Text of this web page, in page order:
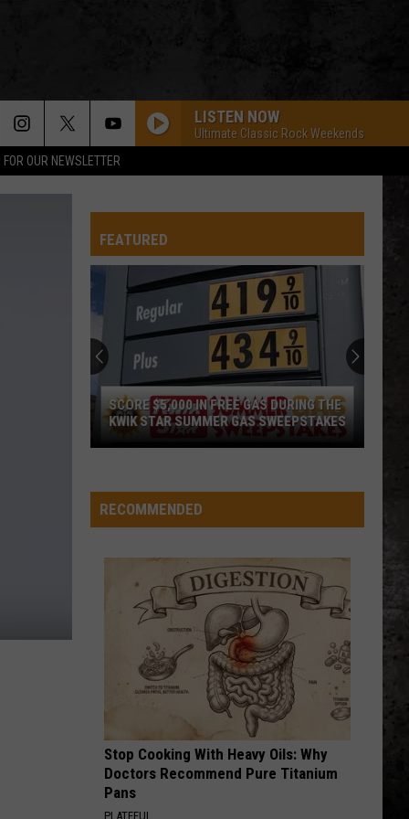
OUR NEWSLETTER
LISTEN NOW
Ultimate Classic Rock Weekends
Lynyrd
Skynyrd
CALL ME THE BREEZE
Lynyrd Skynyrd
Second Helping
Whitesnake
HERE I GO AGAIN
Whitesnake
Whitesnake (30th Anniversary Super Deluxe Edition)
Foreigner
URGENT
Foreigner
4 (Expanded Version) [2002 Remaster]
Pieces of Eight
VIEW ALL RECENTLY PLAYED SONGS
FEATURED
In
Free
Summer
SCORE $5,000 IN FREE GAS DURING THE
KWIK STAR SUMMER GAS SWEEPSTAKES
RECOMMENDED
Stop Cooking With Heavy Oils: Why
Doctors Recommend Pure Titanium
Pans
PLATEFUL